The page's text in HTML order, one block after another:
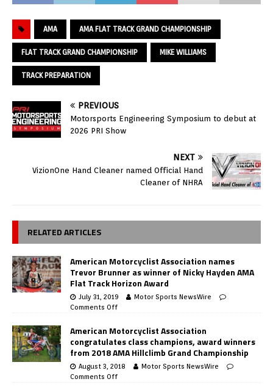
AMA AMA FLAT TRACK GRAND CHAMPIONSHIP
FLAT TRACK GRAND CHAMPIONSHIP MIKE WILLIAMS
TRACK PREPARATION
PREVIOUS
Motorsports Engineering Symposium to debut at
2026 PRI Show
NEXT
VizionOne Hand Cleaner named Official Hand
Cleaner of NHRA
RELATED ARTICLES
American Motorcyclist Association names
Trevor Brunner as winner of Nicky Hayden AMA
Flat Track Horizon Award
July 31, 2019
Motor Sports NewsWire
Comments Off
American Motorcyclist Association
congratulates class champions, award winners
from 2018 AMA Hillclimb Grand Championship
August 3, 2018
Motor Sports NewsWire
Comments Off